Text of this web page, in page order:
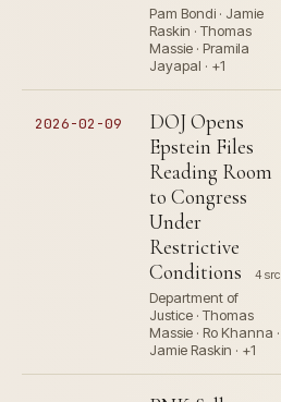
Pam Bondi · Jamie
Raskin · Thomas
Massie · Pramila
Jayapal · +1
2026-02-09
DOJ Opens
Epstein Files
Reading Room
to Congress
Under
Restrictive
Conditions
4 src
Department of
Justice · Thomas
Massie · Ro Khanna ·
Jamie Raskin · +1